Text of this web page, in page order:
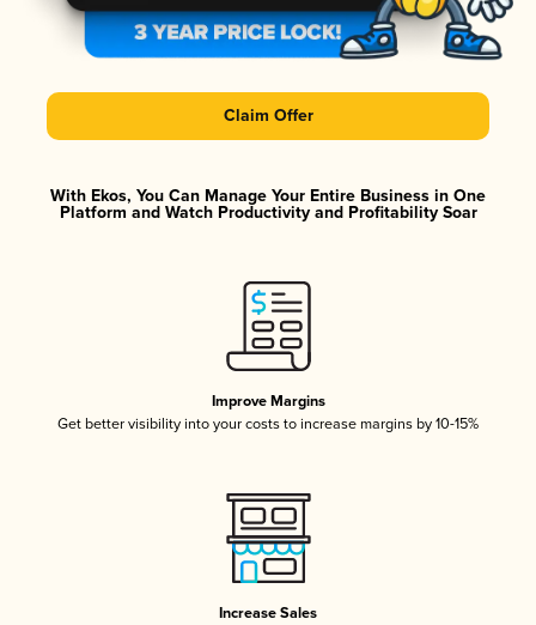
Claim Offer
With Ekos, You Can Manage Your Entire Business in One
Platform and Watch Productivity and Profitability Soar
Improve Margins
Get better visibility into your costs to increase margins by 10-15%
Increase Sales